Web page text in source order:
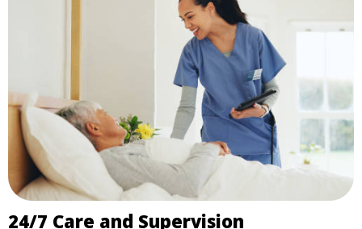
24/7 Care and Supervision